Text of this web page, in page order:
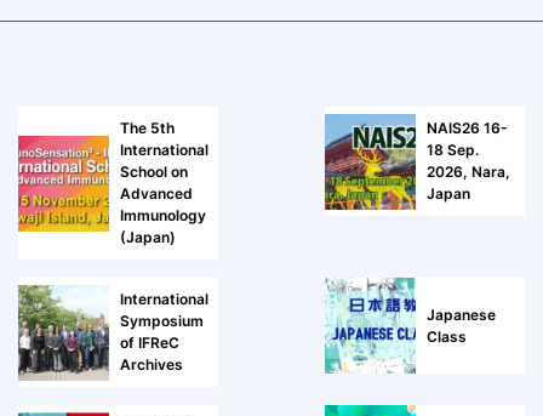
The 5th
International
School on
Advanced
Immunology
(Japan)
NAIS26 16-
18 Sep.
2026, Nara,
Japan
International
Symposium
of IFReC
Archives
Japanese
Class